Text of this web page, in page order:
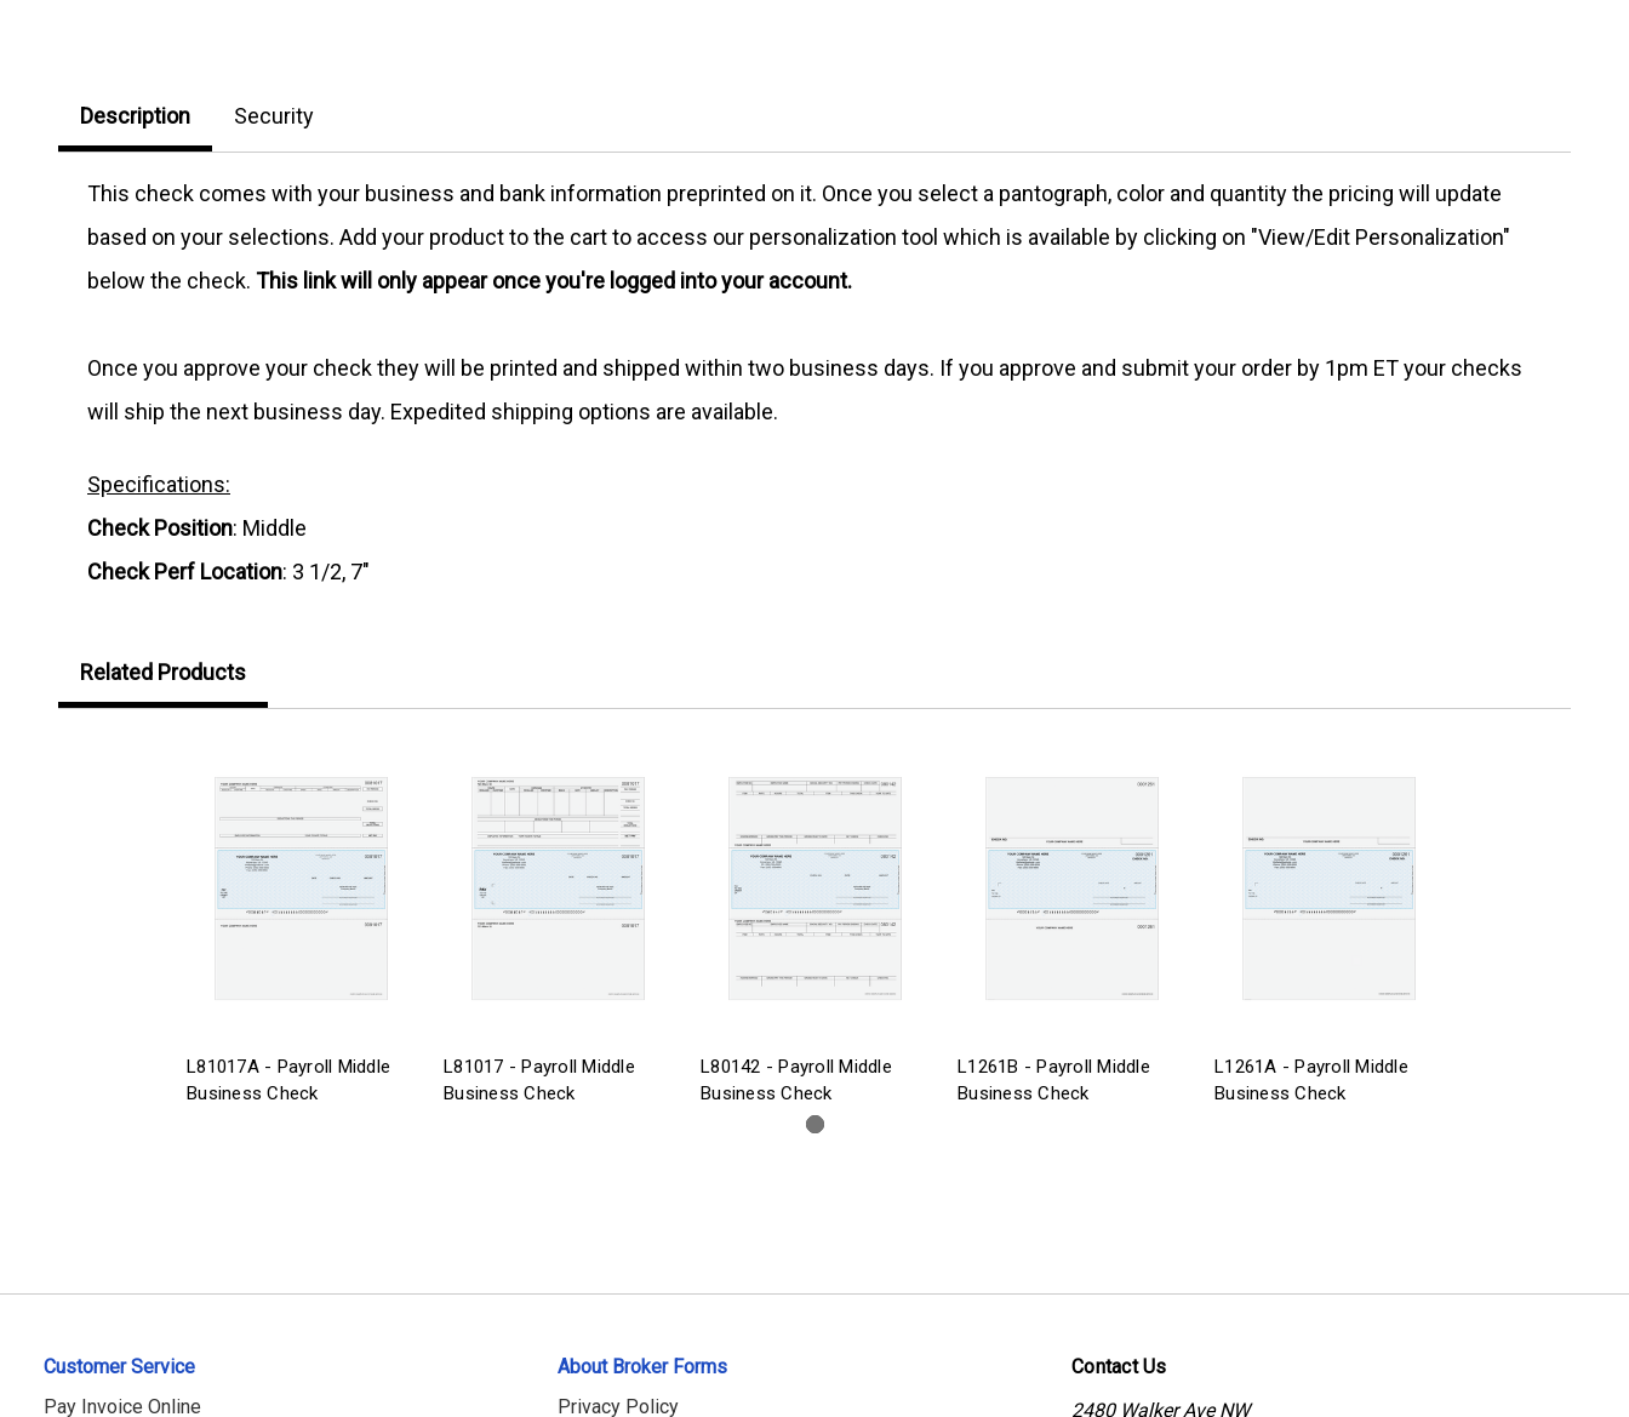
Description Security
This check comes with your business and bank information preprinted on it. Once you select a pantograph, color and quantity the pricing will update
based on your selections. Add your product to the cart to access our personalization tool which is available by clicking on "View/Edit Personalization"
below the check. This link will only appear once you're logged into your account.
Once you approve your check they will be printed and shipped within two business days. If you approve and submit your order by 1pm ET your checks
will ship the next business day. Expedited shipping options are available.
Specifications:
Check Position: Middle
Check Perf Location: 3 1/2, 7"
Related Products
L81017A - Payroll Middle
Business Check
L81017 - Payroll Middle
Business Check
L80142 - Payroll Middle
Business Check
L1261B - Payroll Middle
Business Check
L1261A - Payroll Middle
Business Check
Customer Service
Pay Invoice Online
About Broker Forms
Privacy Policy
Contact Us
2480 Walker Ave NW